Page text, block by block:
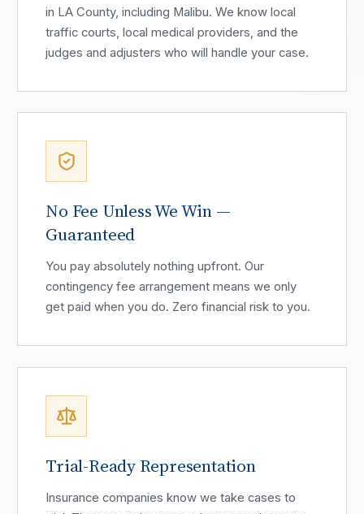
in LA County, including Malibu. We know local
traffic courts, local medical providers, and the
judges and adjusters who will handle your case.
No Fee Unless We Win —
Guaranteed
You pay absolutely nothing upfront. Our
contingency fee arrangement means we only
get paid when you do. Zero financial risk to you.
Trial-Ready Representation
Insurance companies know we take cases to